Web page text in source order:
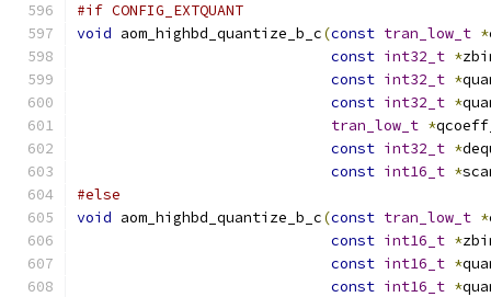
#if CONFIG_EXTQUANT
void aom_highbd_quantize_b_c(const tran_low_t *
const int32_t *
const int32_t *
const int32_t *
tran_low_t *
const int32_t *
const int16_t *
#else
void aom_highbd_quantize_b_c(const tran_low_t *
const int16_t *
const int16_t *
const int16_t *